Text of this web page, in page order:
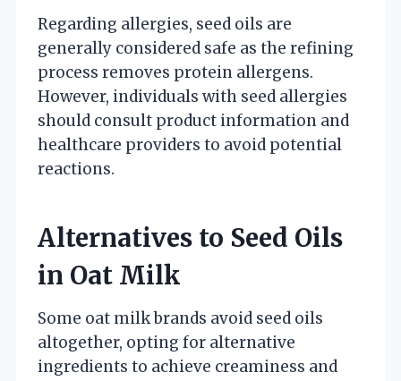
Regarding allergies, seed oils are
generally considered safe as the refining
process removes protein allergens.
However, individuals with seed allergies
should consult product information and
healthcare providers to avoid potential
reactions.
Alternatives to Seed Oils
in Oat Milk
Some oat milk brands avoid seed oils
altogether, opting for alternative
ingredients to achieve creaminess and